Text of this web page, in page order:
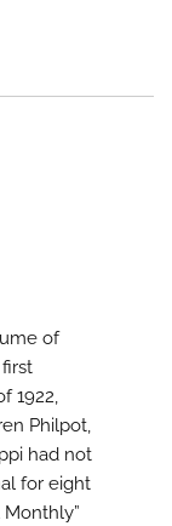
of
first
1922,
Philpot,
had not
for eight